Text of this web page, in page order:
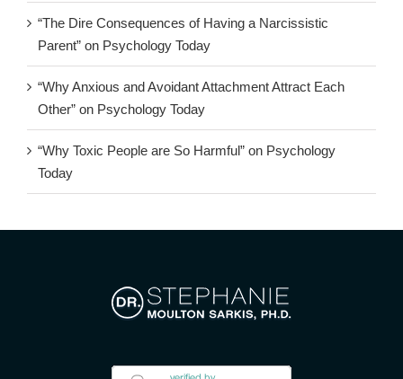
“The Dire Consequences of Having a Narcissistic
Parent” on Psychology Today
“Why Anxious and Avoidant Attachment Attract Each
Other” on Psychology Today
“Why Toxic People are So Harmful” on Psychology
Today